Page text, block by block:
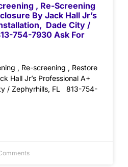
, Re-Screening
By Jack Hall Jr’s
Dade City /
754-7930 Ask For
, Re-screening , Restore
Hall Jr’s Professional A+
/ Zephyrhills, FL 813-754-